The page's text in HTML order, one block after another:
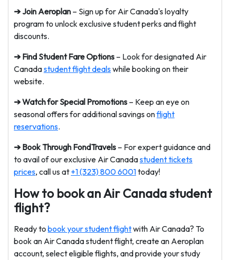
➔ Join Aeroplan – Sign up for Air Canada's loyalty
program to unlock exclusive student perks and flight
discounts.
➔ Find Student Fare Options – Look for designated Air
Canadastudent flight dealswhile booking on their
website.
➔ Watch for Special Promotions – Keep an eye on
seasonal offers for additional savings onflight
reservations.
➔ Book Through FondTravels – For expert guidance and
to avail of our exclusive Air Canadastudent tickets
prices, call us at +1 (323) 800 6001today!
How to book an Air Canada student
flight?
Ready to book your student flightwith Air Canada? To
book an Air Canada student flight, create an Aeroplan
account, select eligible flights, and provide your study